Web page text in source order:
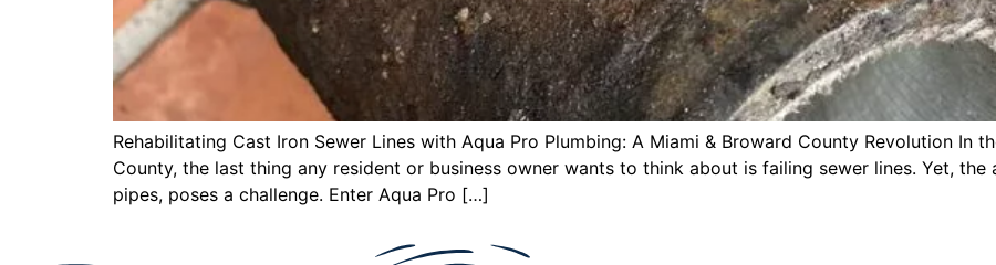
Rehabilitating Cast Iron Sewer Lines with Aqua Pro Plumbing: A Miami & Broward County Revolution In
County, the last thing any resident or business owner wants to think about is failing sewer lines. Yet,
pipes, poses a challenge. Enter Aqua Pro […]